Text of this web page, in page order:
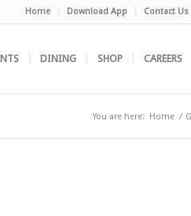
Home Download App Contact Us
DINING SHOP CAREERS
You are here: Home /